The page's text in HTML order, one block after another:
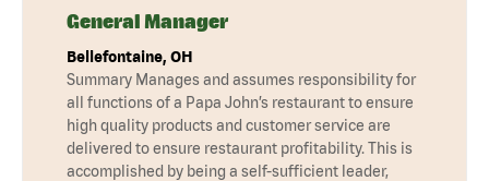
General Manager
Bellefontaine, OH
Summary Manages and assumes responsibility for
all functions of a Papa John’s restaurant to ensure
high quality products and customer service are
delivered to ensure restaurant profitability. This is
accomplished by being a self-sufficient leader,